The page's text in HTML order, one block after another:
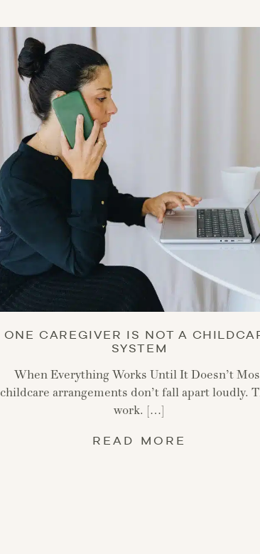
ONE CAREGIVER IS NOT A
SYSTEM
When Everything Works Until It Doesn’t
childcare arrangements don’t fall apart loudly.
work. […]
READ MORE